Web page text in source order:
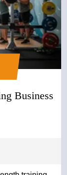
Business